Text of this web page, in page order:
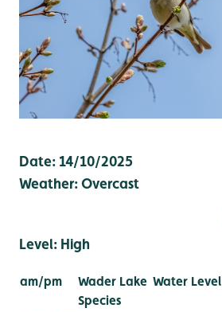
Date: 14/
Weather: Overcast
River
Level: High
am/pm
Wader Lake
Species
Water Level